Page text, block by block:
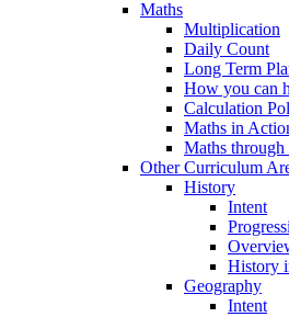
Maths
Multiplication
Daily Count
Long Term
How you can
Calculation
Maths in
Maths through
Other Curriculum
History
Intent
History
Geography
Intent